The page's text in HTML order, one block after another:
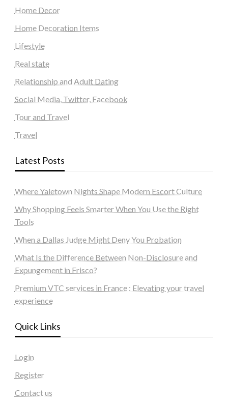
Home Decor
Home Decoration Items
Lifestyle
Real state
Relationship and Adult Dating
Social Media, Twitter, Facebook
Tour and Travel
Travel
Latest Posts
Where Yaletown Nights Shape Modern Escort Culture
Why Shopping Feels Smarter When You Use the Right
Tools
When a Dallas Judge Might Deny You Probation
What Is the Difference Between Non-Disclosure and
Expungement in Frisco?
Premium VTC services in France : Elevating your travel
experience
Quick Links
Login
Register
Contact us